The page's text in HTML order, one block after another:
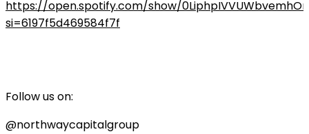
https://open.spotify.com/show/
si=6197f5d469584f7f
Follow us on:
@northwaycapitalgroup